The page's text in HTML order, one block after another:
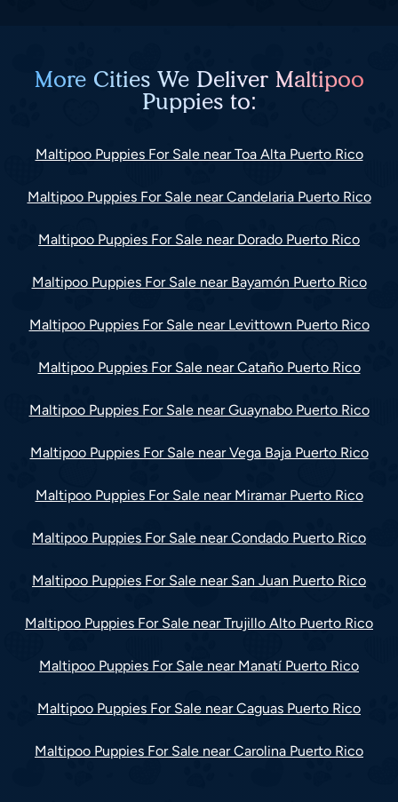
More Cities We Deliver Maltipoo
Puppies to:
Maltipoo Puppies For Sale near Toa Alta Puerto Rico
Maltipoo Puppies For Sale near Candelaria Puerto Rico
Maltipoo Puppies For Sale near Dorado Puerto Rico
Maltipoo Puppies For Sale near Bayamón Puerto Rico
Maltipoo Puppies For Sale near Levittown Puerto Rico
Maltipoo Puppies For Sale near Cataño Puerto Rico
Maltipoo Puppies For Sale near Guaynabo Puerto Rico
Maltipoo Puppies For Sale near Vega Baja Puerto Rico
Maltipoo Puppies For Sale near Miramar Puerto Rico
Maltipoo Puppies For Sale near Condado Puerto Rico
Maltipoo Puppies For Sale near San Juan Puerto Rico
Maltipoo Puppies For Sale near Trujillo Alto Puerto Rico
Maltipoo Puppies For Sale near Manatí Puerto Rico
Maltipoo Puppies For Sale near Caguas Puerto Rico
Maltipoo Puppies For Sale near Carolina Puerto Rico